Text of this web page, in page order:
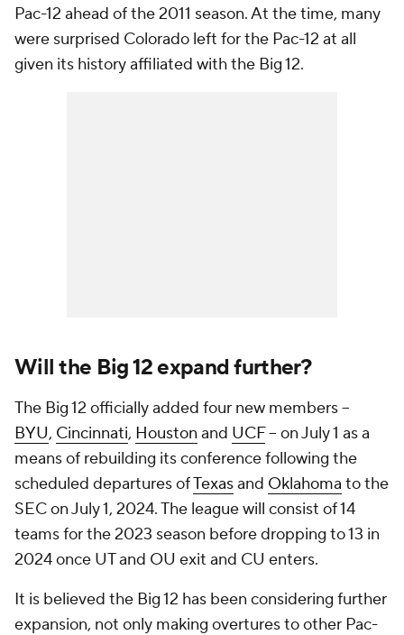
Pac-12 ahead of the 2011 season. At the time, many
were surprised Colorado left for the Pac-12 at all
given its history affiliated with the Big 12.
Will the Big 12 expand further?
The Big 12 officially added four new members --
BYU, Cincinnati, Houston and UCF-- on July 1 as a
means of rebuilding its conference following the
scheduled departures ofTexasand Oklahoma to the
SEC on July 1, 2024. The league will consist of 14
teams for the 2023 season before dropping to 13 in
2024 once UT and OU exit and CU enters.
It is believed the Big 12 has been considering further
expansion, not only making overtures to other Pac-